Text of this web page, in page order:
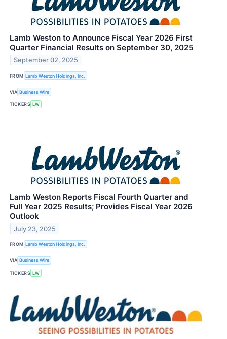
Lamb Weston to Announce Fiscal Year 2026 First
Quarter Financial Results on September 30, 2025
September 02, 2025
FROM Lamb Weston Holdings, Inc.
VIA Business Wire
TICKERS LW
Lamb Weston Reports Fiscal Fourth Quarter and
Full Year 2025 Results; Provides Fiscal Year 2026
Outlook
July 23, 2025
FROM Lamb Weston Holdings, Inc.
VIA Business Wire
TICKERS LW